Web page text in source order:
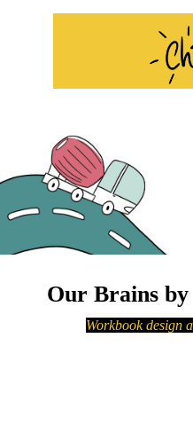
Our Brains
Workbook design